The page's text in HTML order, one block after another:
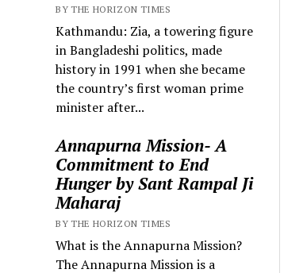
BY THE HORIZON TIMES
Kathmandu: Zia, a towering figure
in Bangladeshi politics, made
history in 1991 when she became
the country’s first woman prime
minister after...
Annapurna Mission- A
Commitment to End
Hunger by Sant Rampal Ji
Maharaj
BY THE HORIZON TIMES
What is the Annapurna Mission?
The Annapurna Mission is a